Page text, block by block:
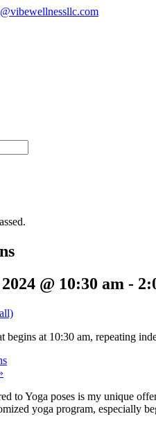
@ 10:30 am -
begins at 10:30 am, repeating
to Yoga poses is my unique
yoga program, especially